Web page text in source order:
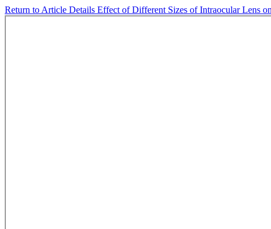
Return to Article Details Effect of Different Sizes of Intraocular Lens